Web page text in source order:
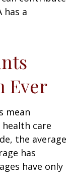
has a
Ever
mean
care
the average
has
have only